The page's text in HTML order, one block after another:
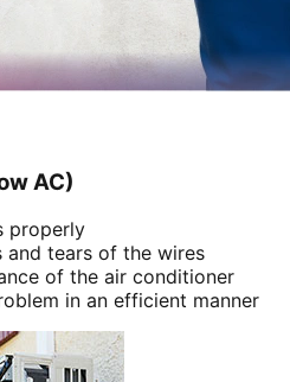
AC)
properly
and tears of the wires
of the air conditioner
in an efficient manner